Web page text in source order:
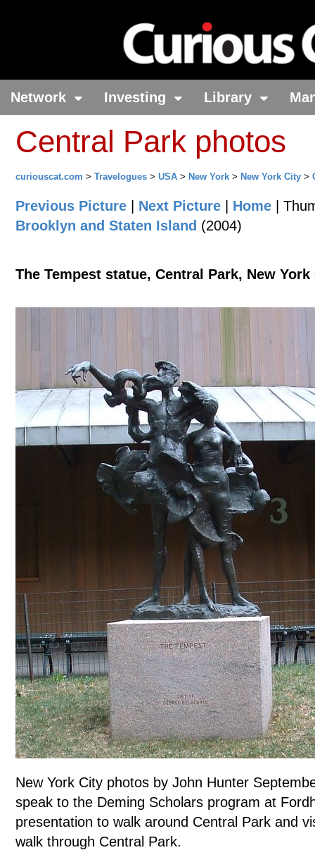
Network Investing Library
Central Park photos
curiouscat.com > Travelogues > USA > New York > New York City >
Previous Picture Next Picture Home |
Brooklyn and Staten Island (2004)
The Tempest statue, Central Park, New York
New York City photos by John Hunter
speak to the Deming Scholars program at
presentation to walk around Central Park and
walk through Central Park.